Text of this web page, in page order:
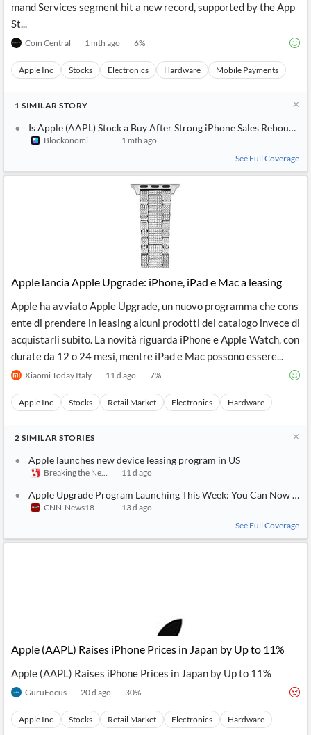
mand Services segment hit a new record, supported by the App
St...
Coin Central 1 mth ago 6%
Apple Inc Stocks Electronics Hardware Mobile Payments
1 SIMILAR STORY
Is Apple (AAPL) Stock a Buy After Strong iPhone Sales Rebound?
Blockonomi
1 mth ago
See Full Coverage
Apple lancia Apple Upgrade: iPhone, iPad e Mac a leasing
Apple ha avviato Apple Upgrade, un nuovo programma che cons
ente di prendere in leasing alcuni prodotti del catalogo invece di
acquistarli subito. La novità riguarda iPhone e Apple Watch, con
durate da 12 o 24 mesi, mentre iPad e Mac possono essere...
Xiaomi Today Italy 11 d ago 7%
Apple Inc Stocks Retail Market Electronics Hardware
2 SIMILAR STORIES
Apple launches new device leasing program in US
Breaking the News 24/711 d ago
Apple Upgrade Program Launching This Week: You Can Now
CNN-News18
13 d ago
See Full Coverage
Apple (AAPL) Raises iPhone Prices in Japan by Up to 11%
Apple (AAPL) Raises iPhone Prices in Japan by Up to 11%
GuruFocus 20 d ago 30%
Apple Inc Stocks Retail Market Electronics Hardware